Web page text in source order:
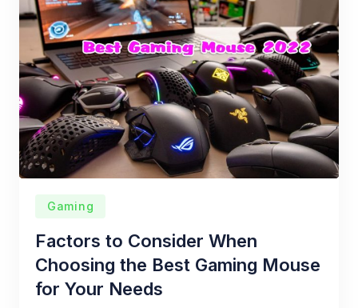
Gaming
Factors to Consider When
Choosing the Best Gaming Mouse
for Your Needs